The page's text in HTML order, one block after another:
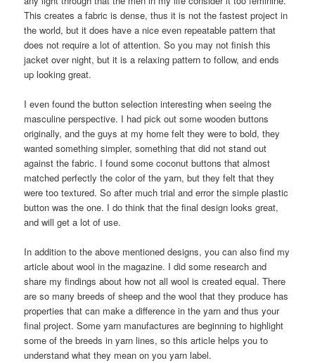
This creates a fabric is dense, thus it is not the fastest project in
the world, but it does have a nice even repeatable pattern that
does not require a lot of attention. So you may not finish this
jacket over night, but it is a relaxing pattern to follow, and ends
up looking great.
I even found the button selection interesting when seeing the
masculine perspective. I had pick out some wooden buttons
originally, and the guys at my home felt they were to bold, they
wanted something simpler, something that did not stand out
against the fabric. I found some coconut buttons that almost
matched perfectly the color of the yarn, but they felt that they
were too textured. So after much trial and error the simple plastic
button was the one. I do think that the final design looks great,
and will get a lot of use.
In addition to the above mentioned designs, you can also find my
article about wool in the magazine. I did some research and
share my findings about how not all wool is created equal. There
are so many breeds of sheep and the wool that they produce has
properties that can make a difference in the yarn and thus your
final project. Some yarn manufactures are beginning to highlight
some of the breeds in yarn lines, so this article helps you to
understand what they mean on you yarn label.